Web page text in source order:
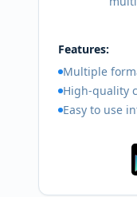
Features:
Multiple
High-quality
Easy to use